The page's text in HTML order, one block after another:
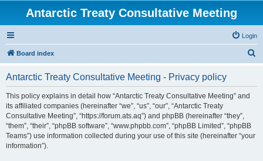
Antarctic Treaty Consultative Meeting
Login
Board index
Antarctic Treaty Consultative Meeting - Privacy policy
This policy explains in detail how “Antarctic Treaty Consultative Meeting” and
its affiliated companies (hereinafter “we”, “us”, “our”, “Antarctic Treaty
Consultative Meeting”, “https://forum.ats.aq”) and phpBB (hereinafter “they”,
“them”, “their”, “phpBB software”, “www.phpbb.com”, “phpBB Limited”, “phpBB
Teams”) use information collected during your use of this site (hereinafter “your
information”).